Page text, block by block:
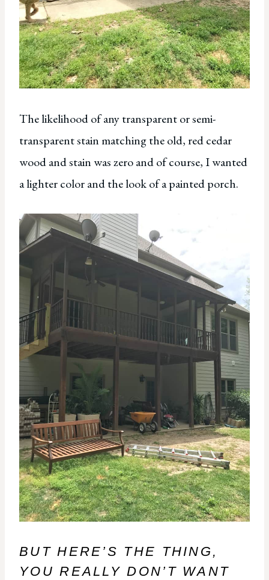
The likelihood of any transparent or semi-
transparent stain matching the old, red cedar
wood and stain was zero and of course, I wanted
a lighter color and the look of a painted porch.
BUT HERE’S THE THING,
YOU REALLY DON’T WANT